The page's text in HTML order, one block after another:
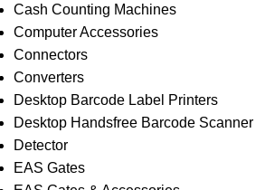
Cash Counting Machines
Computer Accessories
Connectors
Converters
Desktop Barcode Label Printers
Desktop Handsfree Barcode Scanner
Detector
EAS Gates